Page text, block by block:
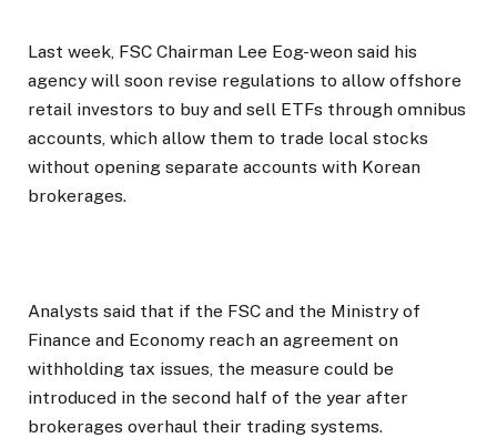
Last week, FSC Chairman Lee Eog-weon said his
agency will soon revise regulations to allow offshore
retail investors to buy and sell ETFs through omnibus
accounts, which allow them to trade local stocks
without opening separate accounts with Korean
brokerages.
Analysts said that if the FSC and the Ministry of
Finance and Economy reach an agreement on
withholding tax issues, the measure could be
introduced in the second half of the year after
brokerages overhaul their trading systems.